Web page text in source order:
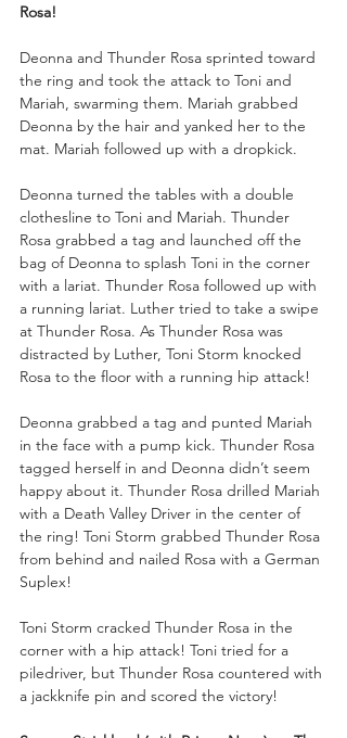
Rosa!
Deonna and Thunder Rosa sprinted toward
the ring and took the attack to Toni and
Mariah, swarming them. Mariah grabbed
Deonna by the hair and yanked her to the
mat. Mariah followed up with a dropkick.
Deonna turned the tables with a double
clothesline to Toni and Mariah. Thunder
Rosa grabbed a tag and launched off the
bag of Deonna to splash Toni in the corner
with a lariat. Thunder Rosa followed up with
a running lariat. Luther tried to take a swipe
at Thunder Rosa. As Thunder Rosa was
distracted by Luther, Toni Storm knocked
Rosa to the floor with a running hip attack!
Deonna grabbed a tag and punted Mariah
in the face with a pump kick. Thunder Rosa
tagged herself in and Deonna didn’t seem
happy about it. Thunder Rosa drilled Mariah
with a Death Valley Driver in the center of
the ring! Toni Storm grabbed Thunder Rosa
from behind and nailed Rosa with a German
Suplex!
Toni Storm cracked Thunder Rosa in the
corner with a hip attack! Toni tried for a
piledriver, but Thunder Rosa countered with
a jackknife pin and scored the victory!